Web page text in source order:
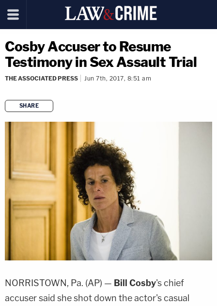
Cosby Accuser to Resume
Testimony in Sex Assault Trial
THE ASSOCIATED PRESS Jun 7th, 2017, 8:51 am
SHARE
NORRISTOWN, Pa. (AP) — Bill Cosby's chief
accuser said she shot down the actor's casual